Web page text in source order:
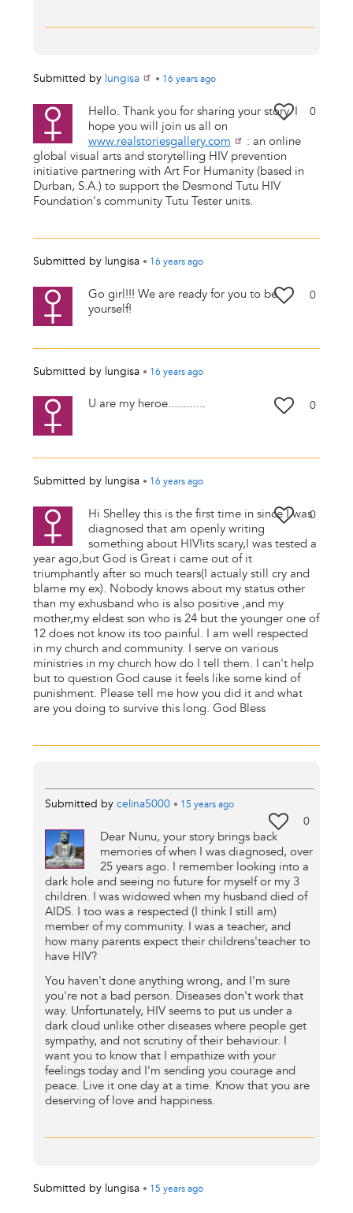
Submitted by lungisa • 16 yearsago
0
Hello. Thank you for sharing your story. I
hope you will join us all on
www.realstoriesgallery.com
: an online
global visual arts and storytelling HIV prevention
initiative partnering with Art For Humanity (based in
Durban, S.A.) to support the Desmond Tutu HIV
Foundation's community Tutu Tester units.
Submitted by lungisa • 16 yearsago
0
Go girl!!! We are ready for you to be
yourself!
Submitted by lungisa • 16 yearsago
0
U are my heroe............
Submitted by lungisa • 16 yearsago
0
Hi Shelley this is the first time in since I was
diagnosed that am openly writing
something about HIV!its scary,I was tested a
year ago,but God is Great i came out of it
triumphantly after so much tears(I actualy still cry and
blame my ex). Nobody knows about my status other
than my exhusband who is also positive ,and my
mother,my eldest son who is 24 but the younger one of
12 does not know its too painful. I am well respected
in my church and community. I serve on various
ministries in my church how do I tell them. I can't help
but to question God cause it feels like some kind of
punishment. Please tell me how you did it and what
are you doing to survive this long. God Bless
Submitted by celina5000 • 15 yearsago
0
Dear Nunu, your story brings back
memories of when I was diagnosed, over
25 years ago. I remember looking into a
dark hole and seeing no future for myself or my 3
children. I was widowed when my husband died of
AIDS. I too was a respected (I think I still am)
member of my community. I was a teacher, and
how many parents expect their childrens'teacher to
have HIV?
You haven't done anything wrong, and I'm sure
you're not a bad person. Diseases don't work that
way. Unfortunately, HIV seems to put us under a
dark cloud unlike other diseases where people get
sympathy, and not scrutiny of their behaviour. I
want you to know that I empathize with your
feelings today and I'm sending you courage and
peace. Live it one day at a time. Know that you are
deserving of love and happiness.
Submitted by lungisa • 15 yearsago